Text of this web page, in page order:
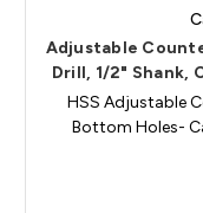
Adjustable
Drill, 1/2" Shank,
HSS Adjustable
Bottom Holes-